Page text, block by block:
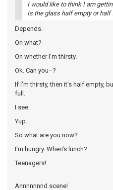
I would like to think I am
Is the glass half empty or half
Depends.
On what?
On whether I'm thirsty.
Ok. Can you--?
If I'm thirsty, then it's half empty,
full.
I see.
Yup.
So what are you now?
I'm hungry. When's lunch?
Teenagers!
Annnnnnnd scene!